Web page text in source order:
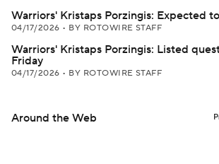
Warriors' Kristaps Porzingis: Expected
04/17/2026 • BY ROTOWIRE STAFF
Warriors' Kristaps Porzingis: Listed
Friday
04/17/2026 • BY ROTOWIRE STAFF
Around the Web